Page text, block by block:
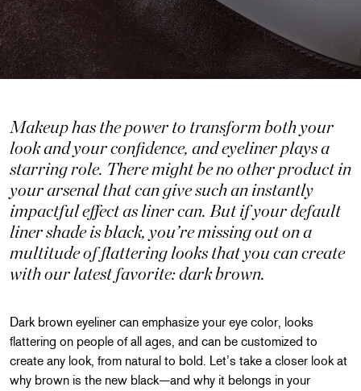
Makeup has the power to transform both your
look and your confidence, and eyeliner plays a
starring role. There might be no other product in
your arsenal that can give such an instantly
impactful effect as liner can. But if your default
liner shade is black, you’re missing out on a
multitude of flattering looks that you can create
with our latest favorite: dark brown.
Dark brown eyeliner can emphasize your eye color, looks
flattering on people of all ages, and can be customized to
create any look, from natural to bold. Let’s take a closer look at
why brown is the new black—and why it belongs in your